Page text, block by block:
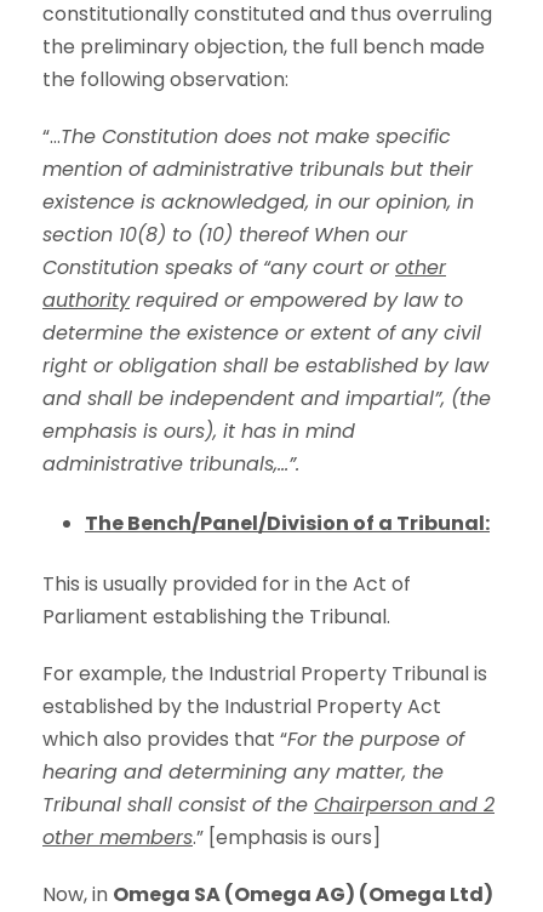
constitutionally constituted and thus overruling
the preliminary objection, the full bench made
the following observation:
“…The Constitution does not make specific
mention of administrative tribunals but their
existence is acknowledged, in our opinion, in
section 10(8) to (10) thereof When our
Constitution speaks of “any court orother
authorityrequired or empowered by law to
determine the existence or extent of any civil
right or obligation shall be established by law
and shall be independent and impartial”, (the
emphasis is ours), it has in mind
administrative tribunals,…”.
The Bench/Panel/Division of a Tribunal:
This is usually provided for in the Act of
Parliament establishing the Tribunal.
For example, the Industrial Property Tribunal is
established by the Industrial Property Act
which also provides that “For the purpose of
hearing and determining any matter, the
Tribunal shall consist of the Chairperson and 2
other members.” [emphasis is ours]
Now, in Omega SA (Omega AG) (Omega Ltd)